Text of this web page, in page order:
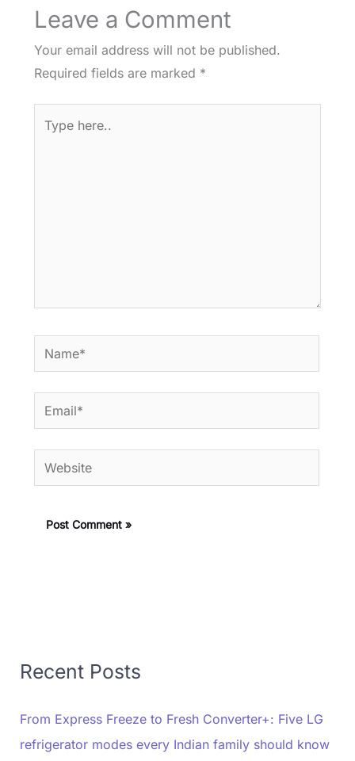
Leave a Comment
Your email address will not be published.
Required fields are marked *
here..
Name*
Email*
Website
Recent Posts
From Express Freeze to Fresh Converter+: Five LG
refrigerator modes every Indian family should know